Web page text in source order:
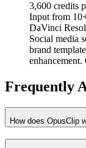
3,600 credits
Input from
DaVinci
Social media
brand
Frequently
How does OpusClip